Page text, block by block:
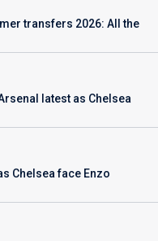
transfers 2026: All the
latest as Chelsea
Chelsea face Enzo